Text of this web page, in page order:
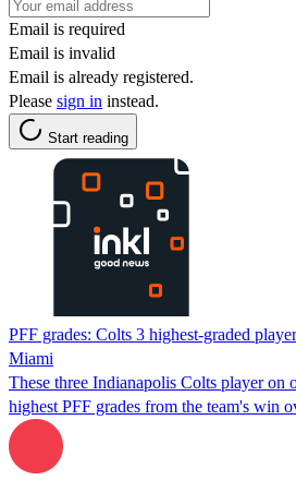
Email is required
Email is invalid
Email is already registered.
Please sign in instead.
Start reading
PFF grades: Colts 3 highest-graded
Miami
These three Indianapolis Colts player on
highest PFF grades from the team's win